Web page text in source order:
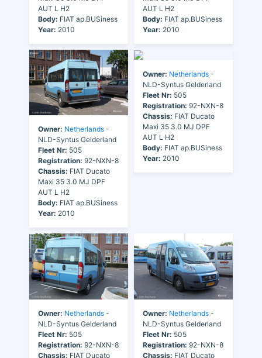
AUT L H2
Body: FIAT ap.BUSiness
Year: 2010
AUT L H2
Body: FIAT ap.BUSiness
Year: 2010
Owner: Netherlands -
NLD-Syntus Gelderland
Fleet Nr: 505
Registration: 92-NXN-8
Chassis: FIAT Ducato
Maxi 35 3.0 MJ DPF
AUT L H2
Body: FIAT ap.BUSiness
Year: 2010
Owner: Netherlands -
NLD-Syntus Gelderland
Fleet Nr: 505
Registration: 92-NXN-8
Chassis: FIAT Ducato
Maxi 35 3.0 MJ DPF
AUT L H2
Body: FIAT ap.BUSiness
Year: 2010
Owner: Netherlands -
NLD-Syntus Gelderland
Fleet Nr: 505
Registration: 92-NXN-8
Chassis: FIAT Ducato
Owner: Netherlands -
NLD-Syntus Gelderland
Fleet Nr: 505
Registration: 92-NXN-8
Chassis: FIAT Ducato